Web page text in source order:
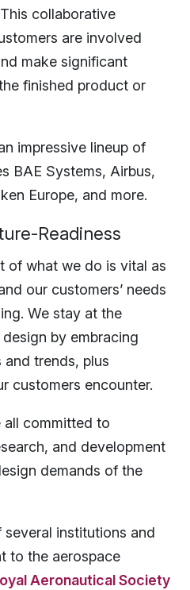
collaborative
are involved
make significant
finished product or
impressive lineup of
BAE Systems, Airbus,
Europe, and more.
Readiness
of what we do is vital as
our customers’ needs
We stay at the
by embracing
trends, plus
customers encounter.
all committed to
and development
demands of the
several institutions and
to the aerospace
Aeronautical Society